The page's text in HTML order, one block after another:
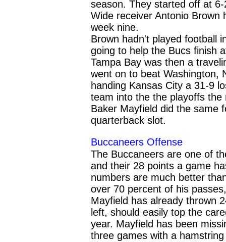
season. They started off at
Wide receiver Antonio Brown
week nine.
Brown hadn't played football
going to help the Bucs finish
Tampa Bay was then a
went on to beat Washington,
handing Kansas City a 31-9
team into the the playoffs
Baker Mayfield did the same
quarterback slot.
Buccaneers Offense
The Buccaneers are one of
and their 28 points a game
numbers are much better
over 70 percent of his
Mayfield has already thrown
left, should easily top the
year. Mayfield has been
three games with a